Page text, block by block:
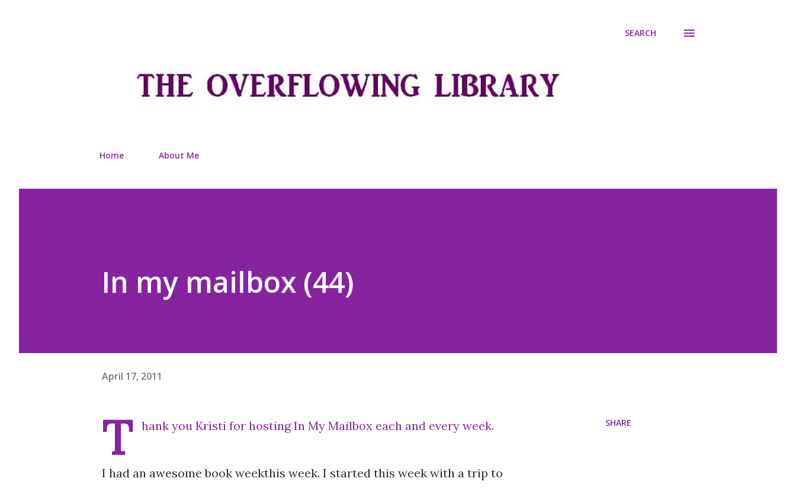
SEARCH
Home About Me
In my mailbox (44)
April 17, 2011
T hank you Kristi for hosting In My Mailbox each and every week.
I had an awesome book weekthis week. I started this week with a trip to
SHARE